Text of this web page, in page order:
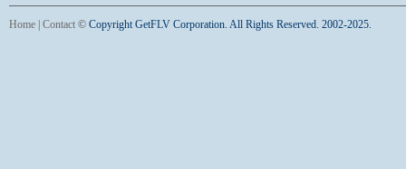
Home Contact © Copyright GetFLV Corporation. All Rights Reserved. 2002-2025.